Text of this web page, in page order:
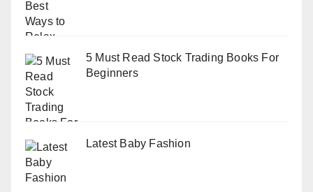
5 Must Read Stock Trading Books For
Beginners
Latest Baby Fashion